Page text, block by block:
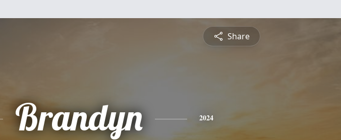
Share
Brandyn 2024